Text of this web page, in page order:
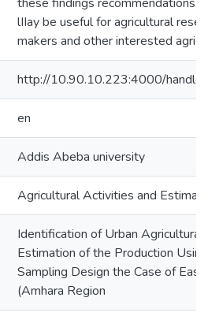
lIIay be useful for agricultural
makers and other interested
http://10.90.10.223:4000/
en
Addis Abeba university
Agricultural Activities and
Identification of Urban
Estimation of the Production
Sampling Design the Case of East
(Amhara Region